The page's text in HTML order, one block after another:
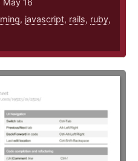
May 16
, javascript, rails, ruby,